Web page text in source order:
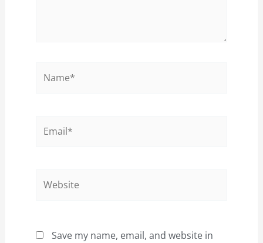
Save my name, email, and website in